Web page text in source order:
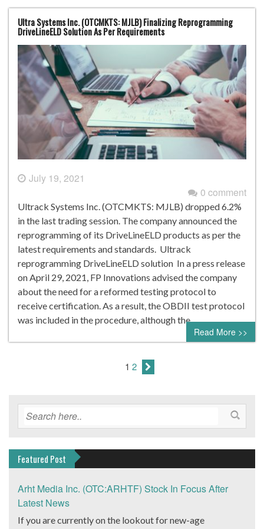
Ultra Systems Inc. (OTCMKTS: MJLB) Finalizing Reprogramming
DriveLineELD Solution As Per Requirements
July 19, 2021
0 comment
Ultrack Systems Inc. (OTCMKTS: MJLB) dropped 6.2%
in the last trading session. The company announced the
reprogramming of its DriveLineELD products as per the
latest requirements and standards. Ultrack
reprogramming DriveLineELD solution In a press release
on April 29, 2021, FP Innovations advised the company
about the need for a reformed testing protocol to
receive certification. As a result, the OBDII test protocol
was included in the procedure, although the…
Read More >>
1 2
Featured Post
Arht Media Inc. (OTC:ARHTF) Stock In Focus After
Latest News
If you are currently on the lookout for new-age